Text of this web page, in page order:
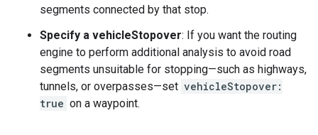
segments connected by that stop.
Specify a vehicleStopover: If you want the routing
engine to perform additional analysis to avoid road
segments unsuitable for stopping—such as highways,
tunnels, or overpasses—set vehicleStopover:
true on a waypoint.